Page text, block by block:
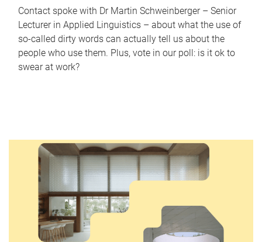
Contact spoke with Dr Martin Schweinberger – Senior
Lecturer in Applied Linguistics – about what the use of
so-called dirty words can actually tell us about the
people who use them. Plus, vote in our poll: is it ok to
swear at work?